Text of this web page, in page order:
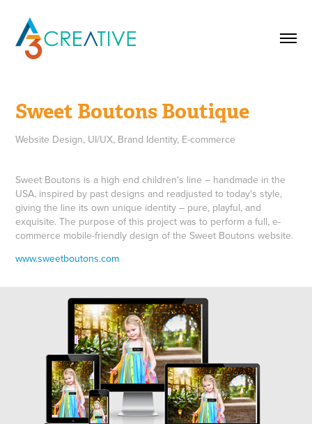
Sweet Boutons Boutique
Website Design, UI/UX, Brand Identity, E-commerce
Sweet Boutons is a high end children's line – handmade in the
USA, inspired by past designs and readjusted to today's style,
giving the line its own unique identity – pure, playful, and
exquisite. The purpose of this project was to perform a full, e-
commerce mobile-friendly design of the Sweet Boutons website.
www.sweetboutons.com